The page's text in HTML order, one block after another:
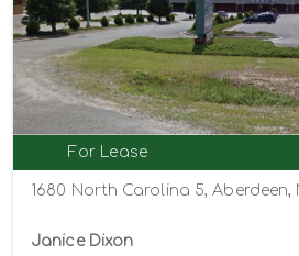
For Lease
Janice Dixon